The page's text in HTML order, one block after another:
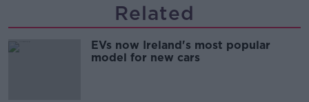
Related
EVs now Ireland's most popular
model for new cars